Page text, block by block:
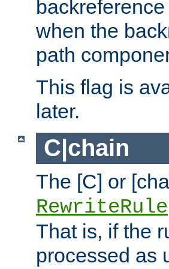
when the
path
This flag is
later.
C|chain
The [C] or
RewriteRule
That is, if the
processed as